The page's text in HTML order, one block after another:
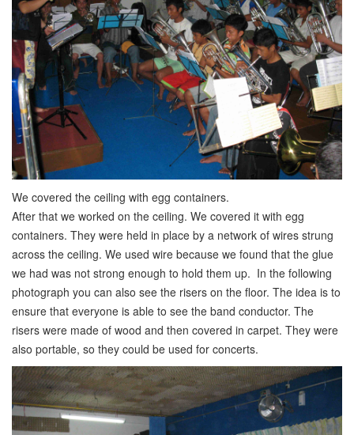
We covered the ceiling with egg containers.
After that we worked on the ceiling. We covered it with egg
containers. They were held in place by a network of wires strung
across the ceiling. We used wire because we found that the glue
we had was not strong enough to hold them up. In the following
photograph you can also see the risers on the floor. The idea is to
ensure that everyone is able to see the band conductor. The
risers were made of wood and then covered in carpet. They were
also portable, so they could be used for concerts.